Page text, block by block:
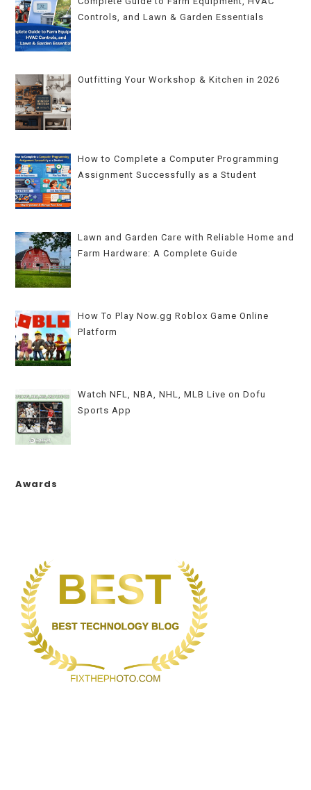
Controls, and Lawn & Garden Essentials
Outfitting Your Workshop & Kitchen in 2026
How to Complete a Computer Programming
Assignment Successfully as a Student
Lawn and Garden Care with Reliable Home and
Farm Hardware: A Complete Guide
How To Play Now.gg Roblox Game Online
Platform
Watch NFL, NBA, NHL, MLB Live on Dofu
Sports App
Awards